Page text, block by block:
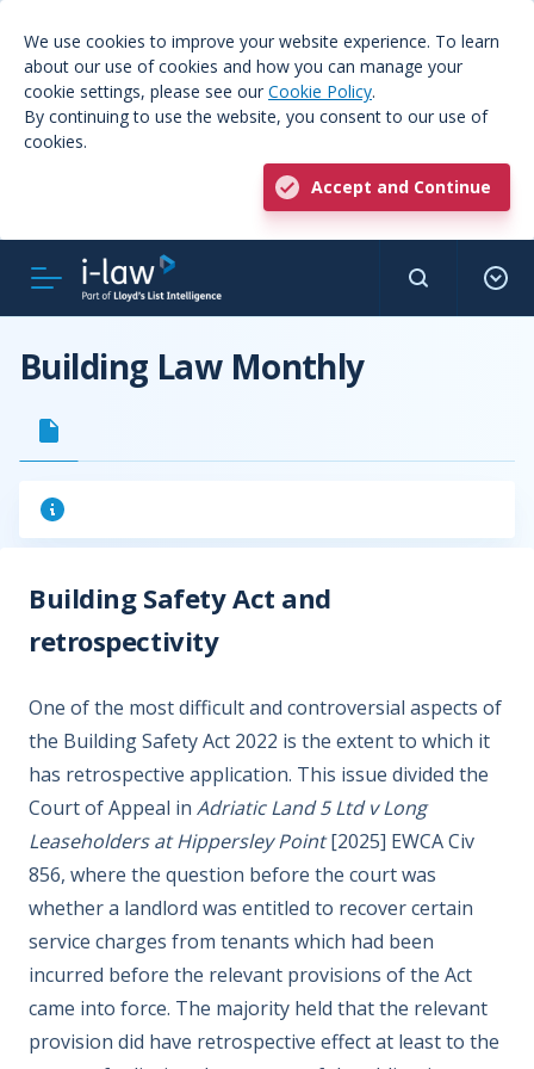
We use cookies to improve your website experience. To learn
about our use of cookies and how you can manage your
cookie settings, please see our Cookie Policy.
By continuing to use the website, you consent to our use of
cookies.
Accept and Continue
Building Law Monthly
Building Safety Act and
retrospectivity
One of the most difficult and controversial aspects of
the Building Safety Act 2022 is the extent to which it
has retrospective application. This issue divided the
Court of Appeal in Adriatic Land 5 Ltd v Long
Leaseholders at Hippersley Point[2025] EWCA Civ
856, where the question before the court was
whether a landlord was entitled to recover certain
service charges from tenants which had been
incurred before the relevant provisions of the Act
came into force. The majority held that the relevant
provision did have retrospective effect at least to the